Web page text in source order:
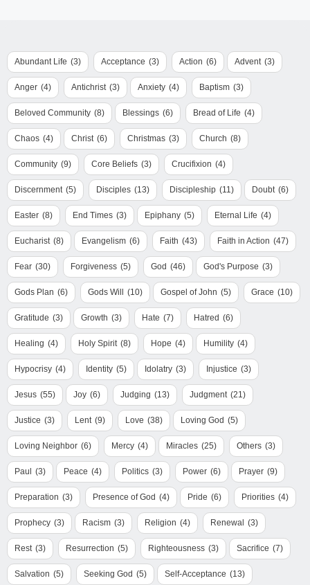
Abundant Life (3) Acceptance (3) Action (6) Advent (3)
Anger (4) Antichrist (3) Anxiety (4) Baptism (3)
Beloved Community (8) Blessings (6) Bread of Life (4)
Chaos (4) Christ (6) Christmas (3) Church (8)
Community (9) Core Beliefs (3) Crucifixion (4)
Discernment (5) Disciples (13) Discipleship (11) Doubt (6)
Easter (8) End Times (3) Epiphany (5) Eternal Life (4)
Eucharist (8) Evangelism (6) Faith (43) Faith in Action (47)
Fear (30) Forgiveness (5) God (46) God's Purpose (3)
Gods Plan (6) Gods Will (10) Gospel of John (5) Grace (10)
Gratitude (3) Growth (3) Hate (7) Hatred (6)
Healing (4) Holy Spirit (8) Hope (4) Humility (4)
Hypocrisy (4) Identity (5) Idolatry (3) Injustice (3)
Jesus (55) Joy (6) Judging (13) Judgment (21)
Justice (3) Lent (9) Love (38) Loving God (5)
Loving Neighbor (6) Mercy (4) Miracles (25) Others (3)
Paul (3) Peace (4) Politics (3) Power (6) Prayer (9)
Preparation (3) Presence of God (4) Pride (6) Priorities (4)
Prophecy (3) Racism (3) Religion (4) Renewal (3)
Rest (3) Resurrection (5) Righteousness (3) Sacrifice (7)
Salvation (5) Seeking God (5) Self-Acceptance (13)